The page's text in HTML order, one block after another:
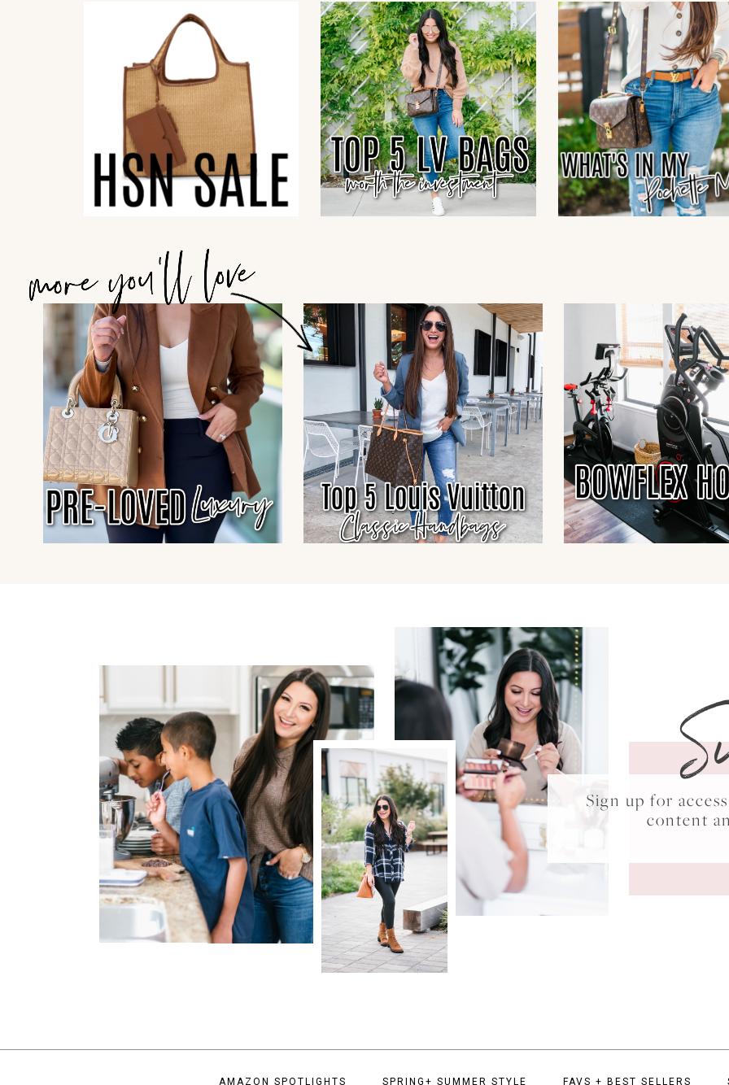
Sign up for
content
AMAZON SPOTLIGHTS SPRING+ SUMMER STYLE FAVS + BEST SELLERS